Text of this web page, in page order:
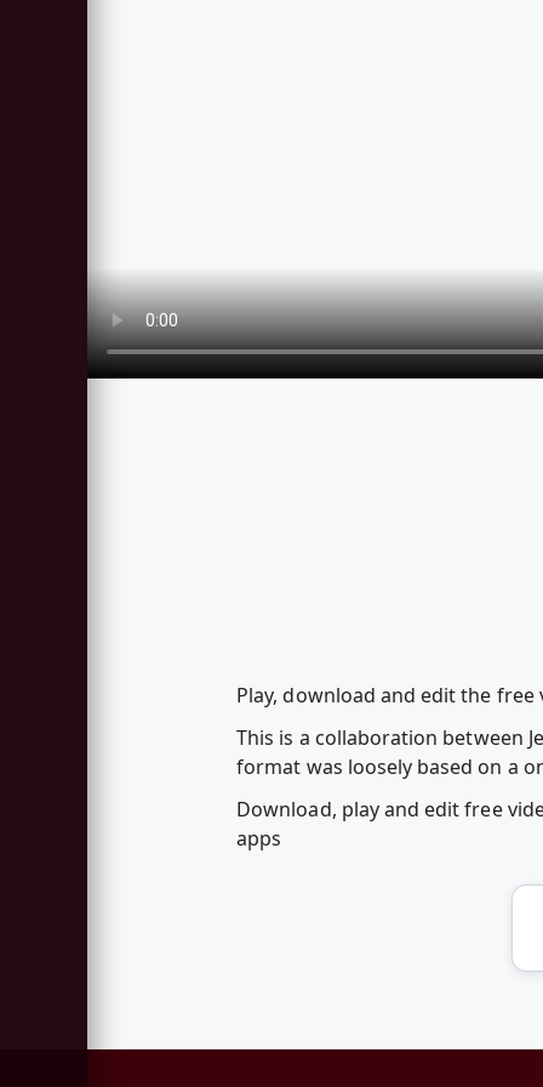
Play, download and edit the
This is a collaboration between
format was loosely based on a
Download, play and edit free
apps